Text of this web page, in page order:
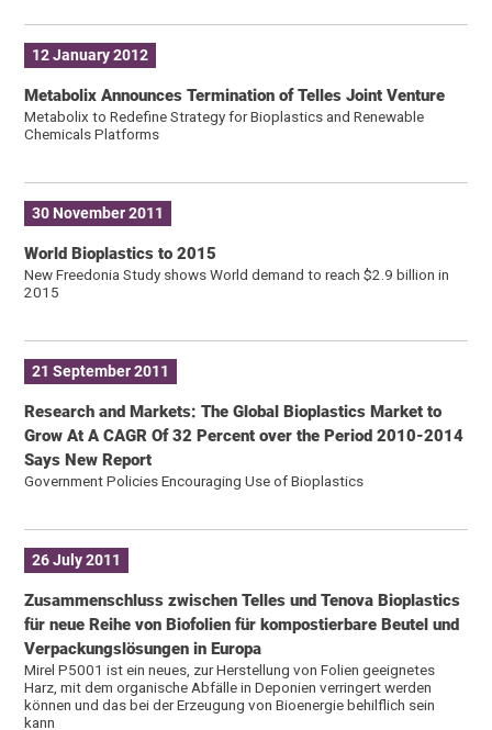
12 January 2012
Metabolix Announces Termination of Telles Joint Venture
Metabolix to Redefine Strategy for Bioplastics and Renewable
Chemicals Platforms
30 November 2011
World Bioplastics to 2015
New Freedonia Study shows World demand to reach $2.9 billion in
2015
21 September 2011
Research and Markets: The Global Bioplastics Market to
Grow At A CAGR Of 32 Percent over the Period 2010-2014
Says New Report
Government Policies Encouraging Use of Bioplastics
26 July 2011
Zusammenschluss zwischen Telles und Tenova Bioplastics
für neue Reihe von Biofolien für kompostierbare Beutel und
Verpackungslösungen in Europa
Mirel P5001 ist ein neues, zur Herstellung von Folien geeignetes
Harz, mit dem organische Abfälle in Deponien verringert werden
können und das bei der Erzeugung von Bioenergie behilflich sein
kann